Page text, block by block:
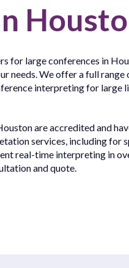
for large conferences in
needs. We offer a full range
interpreting for large
are accredited and
services, including for
real-time interpreting in
and quote.